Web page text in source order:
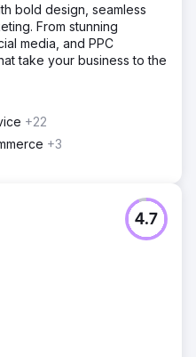
bold design, seamless
From stunning
media, and PPC
take your business to the
+22
+3
4.7